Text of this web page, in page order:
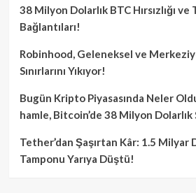
38 Milyon Dolarlık BTC Hırsızlığı ve
Bağlantıları!
Robinhood, Geleneksel ve
Sınırlarını Yıkıyor!
Bugün Kripto Piyasasında Neler
hamle, Bitcoin’de 38 Milyon Dolarlık
Tether’dan Şaşırtan Kâr: 1.5 Milyar
Tamponu Yarıya Düştü!